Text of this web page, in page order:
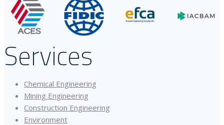
Services
Chemical Engineering
Mining Engineering
Construction Engineering
Environment